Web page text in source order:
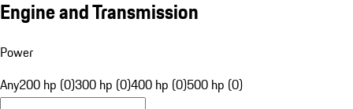
Engine and Transmission
Power
Any200 hp (0)300 hp (0)400 hp (0)500 hp (0)